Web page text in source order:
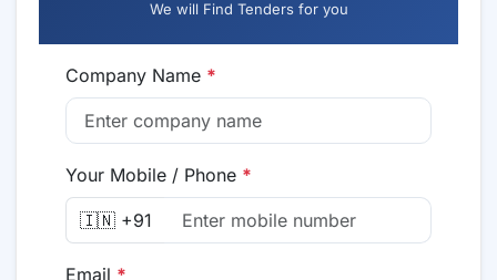
We will Find Tenders for you
Company Name *
Your Mobile / Phone *
🇮🇳 +91
Email *